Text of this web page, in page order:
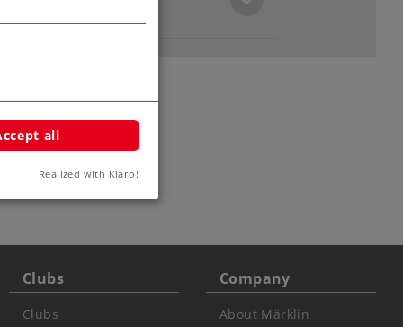
Clubs
Clubs
Company
About Märklin
all
Realized with Klaro!